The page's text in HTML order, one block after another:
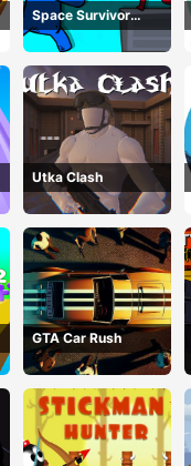
Space Survivor
Shooting
Utka Clash
GTA Car Rush